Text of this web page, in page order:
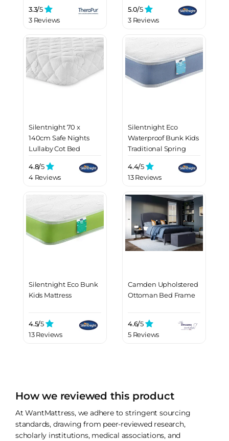
3.3/5
3 Reviews
5.0/5
3 Reviews
Silentnight 70 x
140cm Safe Nights
Lullaby Cot Bed
4.8/5
4 Reviews
Silentnight Eco
Waterproof Bunk Kids
Traditional Spring
4.4/5
13 Reviews
Silentnight Eco Bunk
Kids Mattress
4.5/5
13 Reviews
Camden Upholstered
Ottoman Bed Frame
4.6/5
5 Reviews
How we reviewed this product
At WantMattress, we adhere to stringent sourcing
standards, drawing from peer-reviewed research,
scholarly institutions, medical associations, and